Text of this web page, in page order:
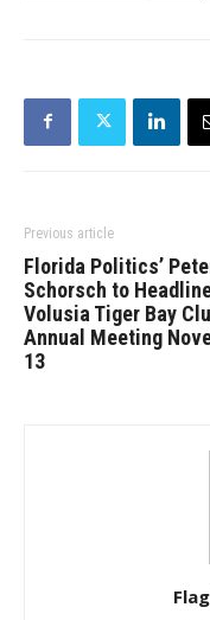
Previous article
Florida Politics’
Schorsch to
Volusia Tiger Bay
Annual Meeting
13